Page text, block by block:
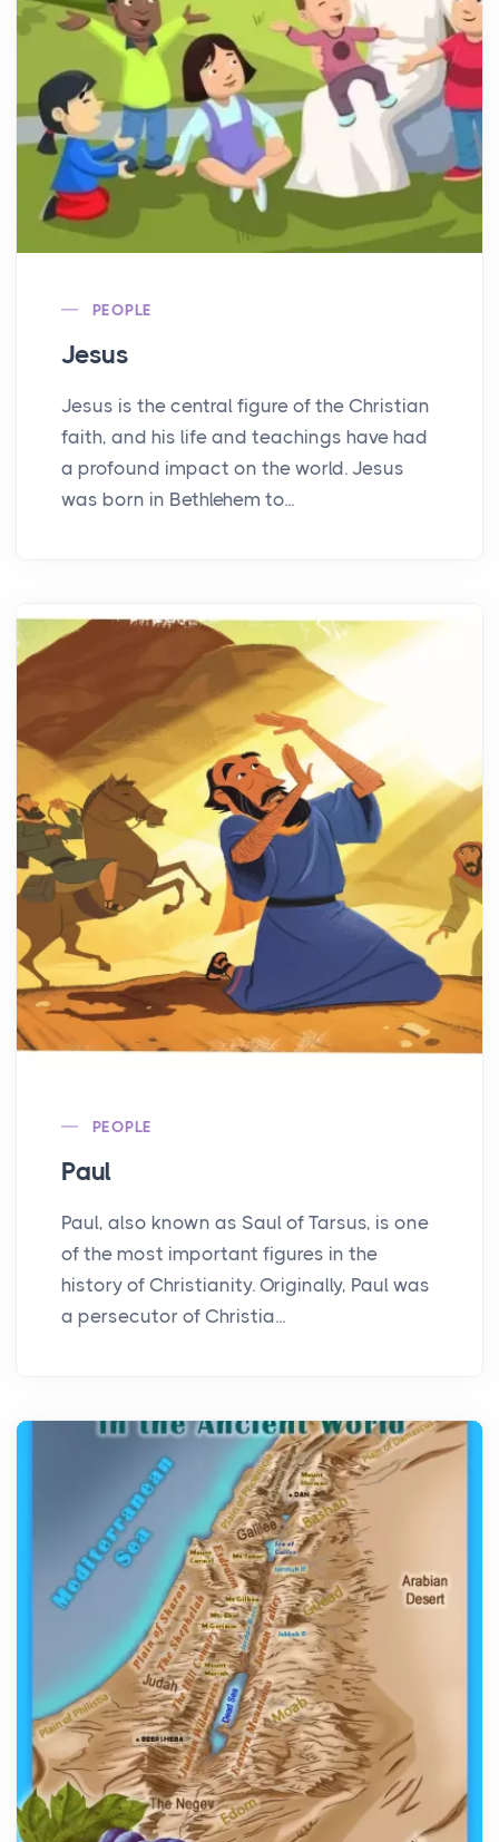
PEOPLE
Jesus
Jesus is the central figure of the Christian
faith, and his life and teachings have had
a profound impact on the world. Jesus
was born in Bethlehem to...
PEOPLE
Paul
Paul, also known as Saul of Tarsus, is one
of the most important figures in the
history of Christianity. Originally, Paul was
a persecutor of Christia...